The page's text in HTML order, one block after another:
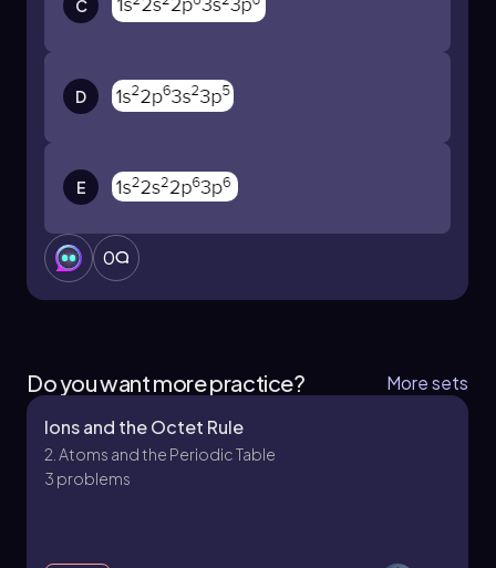
version.
C
D
E
0
Do you want more practice?
More sets
Ions and the Octet Rule
2. Atoms and the Periodic Table
3 problems